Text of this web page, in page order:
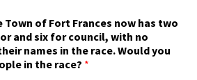
of Fort Frances now has two
and six for council, with no
names in the race. Would you
in the race? *